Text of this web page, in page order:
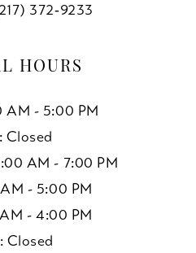
372‑9233
HOURS
AM - 5:00 PM
Closed
AM - 7:00 PM
- 5:00 PM
- 4:00 PM
Closed